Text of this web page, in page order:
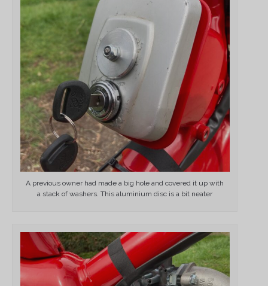
A previous owner had made a big hole and covered it up with
a stack of washers. This aluminium disc is a bit neater